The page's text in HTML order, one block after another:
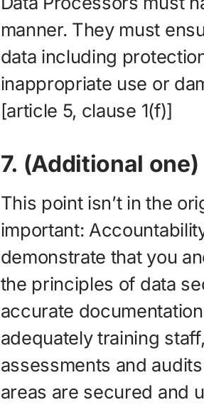
manner. They must
data including
inappropriate use or
[article 5, clause 1(f)]
7. (Additional
This point isn’t in the
important:
demonstrate that you
the principles of data
accurate
adequately training
assessments and
areas are secured and